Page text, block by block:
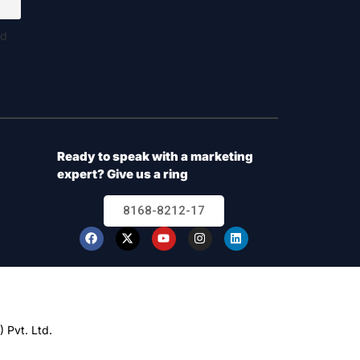
Ready to speak with a marketing
expert? Give us a ring
8168-8212-17
Pvt. Ltd.